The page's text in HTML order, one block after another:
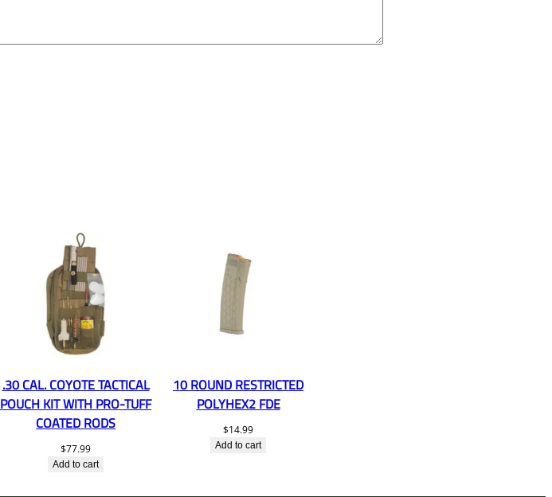
.30 CAL. COYOTE TACTICAL
POUCH KIT WITH PRO-TUFF
COATED RODS
$77.99
Add to cart
10 ROUND RESTRICTED
POLYHEX2 FDE
$14.99
Add to cart